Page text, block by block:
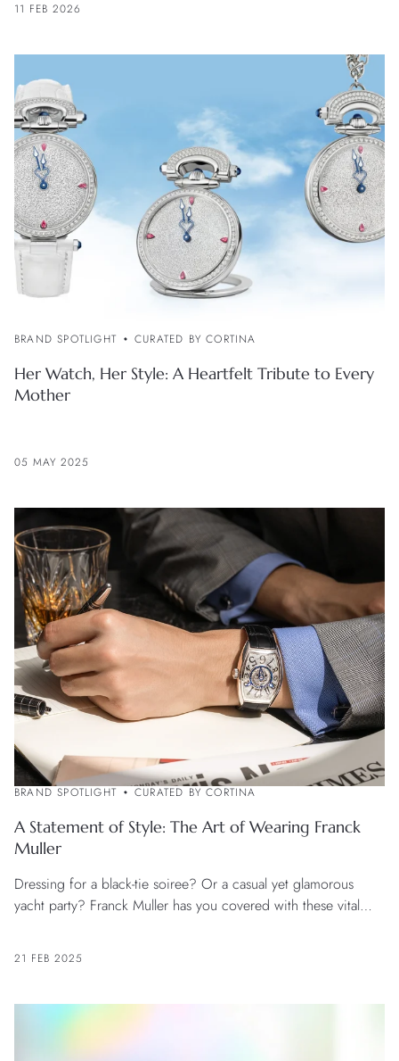
11 FEB 2026
BRAND SPOTLIGHT CURATED BY CORTINA
Her Watch, Her Style: A Heartfelt Tribute to Every
Mother
05 MAY 2025
BRAND SPOTLIGHT CURATED BY CORTINA
A Statement of Style: The Art of Wearing Franck
Muller
Dressing for a black-tie soiree? Or a casual yet glamorous
yacht party? Franck Muller has you covered with these vital
21 FEB 2025